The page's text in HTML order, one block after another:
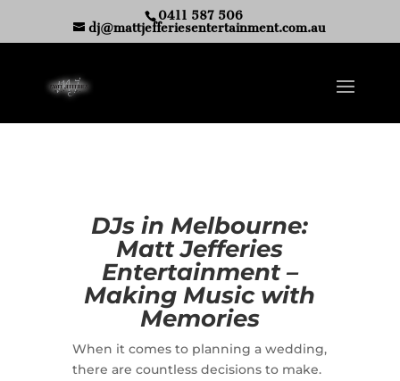
0411 587 506
dj@mattjefferiesentertainment.com.au
DJs in Melbourne:
Matt Jefferies
Entertainment –
Making Music with
Memories
When it comes to planning a wedding,
there are countless decisions to make.